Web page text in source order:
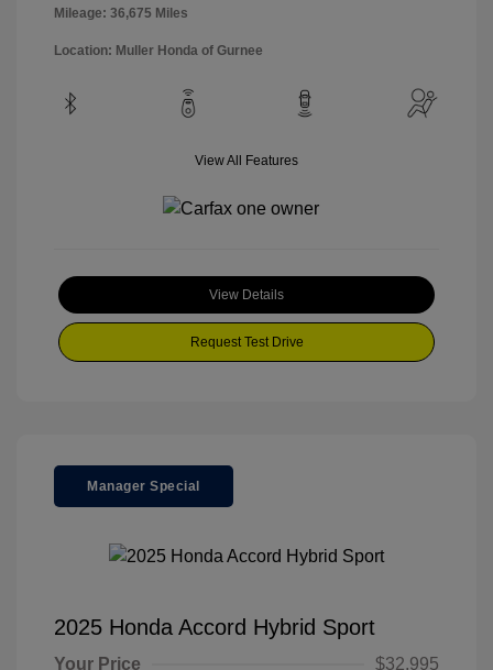
Mileage: 36,675 Miles
Location: Muller Honda of Gurnee
View All Features
View Details
Request Test Drive
Manager Special
2025 Honda Accord Hybrid Sport
Your Price $32,995